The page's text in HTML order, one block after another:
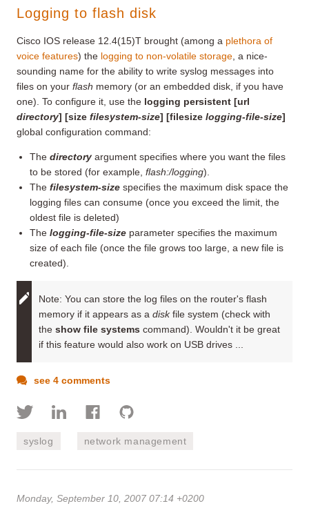
Logging to flash disk
Cisco IOS release 12.4(15)T brought (among a plethora of
voice features) the logging to non-volatile storage , a nice-
sounding name for the ability to write syslog messages into
files on your flash memory (or an embedded disk, if you have
one). To configure it, use the logging persistent [url
directory] [size filesystem-size] [filesize logging-file-size]
global configuration command:
Thedirectory argument specifies where you want the files
to be stored (for example,flash:/logging).
Thefilesystem-size specifies the maximum disk space the
logging files can consume (once you exceed the limit, the
oldest file is deleted)
Thelogging-file-size parameter specifies the maximum
size of each file (once the file grows too large, a new file is
created).
Note: You can store the log files on the router's flash
memory if it appears as a diskfile system (check with
the show file systems command). Wouldn't it be great
if this feature would also work on USB drives ...
see 4 comments
syslog network management
Monday, September 10, 2007 07:14 +0200